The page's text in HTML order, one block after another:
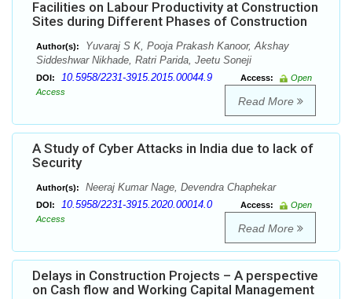
Facilities on Labour Productivity at Construction
Sites during Different Phases of Construction
Author(s):
Yuvaraj S K, Pooja Prakash Kanoor, Akshay
Siddeshwar Nikhade, Ratri Parida, Jeetu Soneji
DOI: 10.5958/2231-3915.2015.00044.9 Access:
Open
Access
Read More
A Study of Cyber Attacks in India due to lack of
Security
Author(s): Neeraj Kumar Nage, Devendra Chaphekar
DOI: 10.5958/2231-3915.2020.00014.0 Access:
Open
Access
Read More
Delays in Construction Projects – A perspective
on Cash flow and Working Capital Management